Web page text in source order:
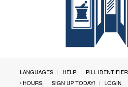
LANGUAGES HELP PILL IDENTIFIER
/ HOURS
SIGN UP TODAY! LOGIN